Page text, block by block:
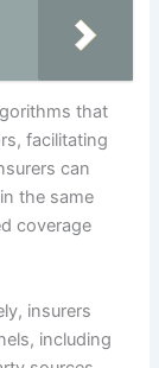
that
facilitating
can
the same
coverage
insurers
including